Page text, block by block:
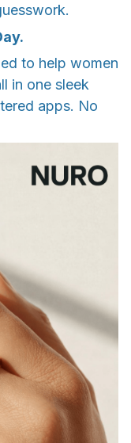
to help women
in one sleek
apps. No